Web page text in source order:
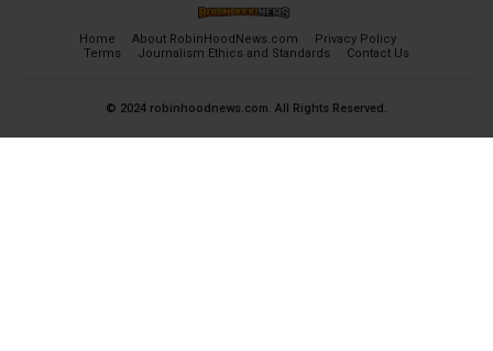
Home About RobinHoodNews.com
Privacy Policy
Terms
Journalism Ethics and Standards Contact Us
© 2024 robinhoodnews.com. All Rights Reserved.